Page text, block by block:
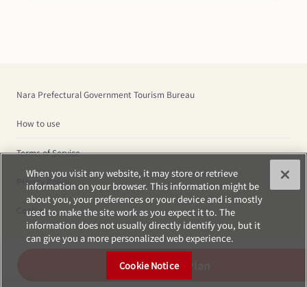
Create Plan
Nara Prefectural Government Tourism Bureau
How to use
Terms of Service
Privacy Policy
Cookies
When you visit any website, it may store or retrieve
information on your browser. This information might be
about you, your preferences or your device and is mostly
used to make the site work as you expect it to. The
information does not usually directly identify you, but it
can give you a more personalized web experience.
Cookie Notice